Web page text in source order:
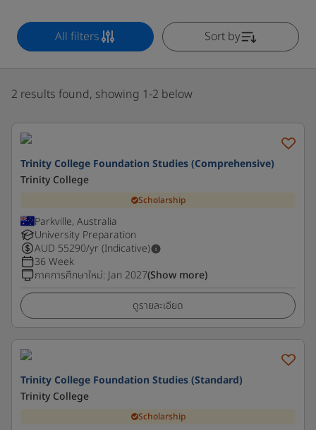
All filters Sort by
2 results found, showing 1-2 below
Trinity College Foundation Studies (Comprehensive)
Trinity College
Scholarship
Parkville, Australia
University Preparation
AUD 55290/yr (Indicative)
36 Week
ภาคการศึกษาใหม่: Jan 2027(Show more)
ดูรายละเอียด
Trinity College Foundation Studies (Standard)
Trinity College
Scholarship